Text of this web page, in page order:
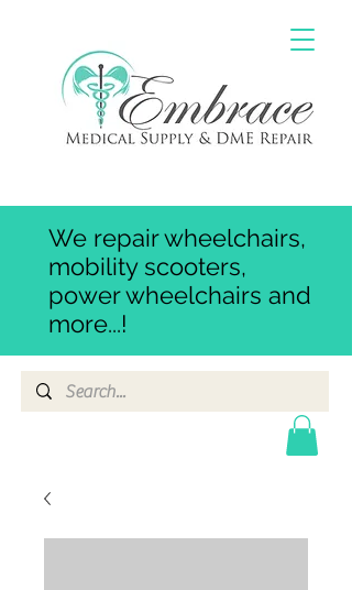
We repair wheelchairs,
mobility scooters,
power wheelchairs and
more...!